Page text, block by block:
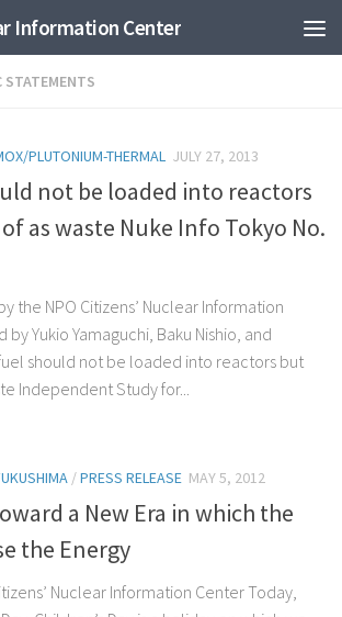
Information Center
STATEMENTS
PLUTONIUM-THERMAL JULY 27, 2013
not be loaded into reactors
as waste Nuke Info Tokyo No.
the NPO Citizens’ Nuclear Information
Yukio Yamaguchi, Baku Nishio, and
fuel should not be loaded into reactors but
Independent Study for...
/PRESS RELEASE MAY 5, 2012
a New Era in which the
the Energy
Nuclear Information Center Today,